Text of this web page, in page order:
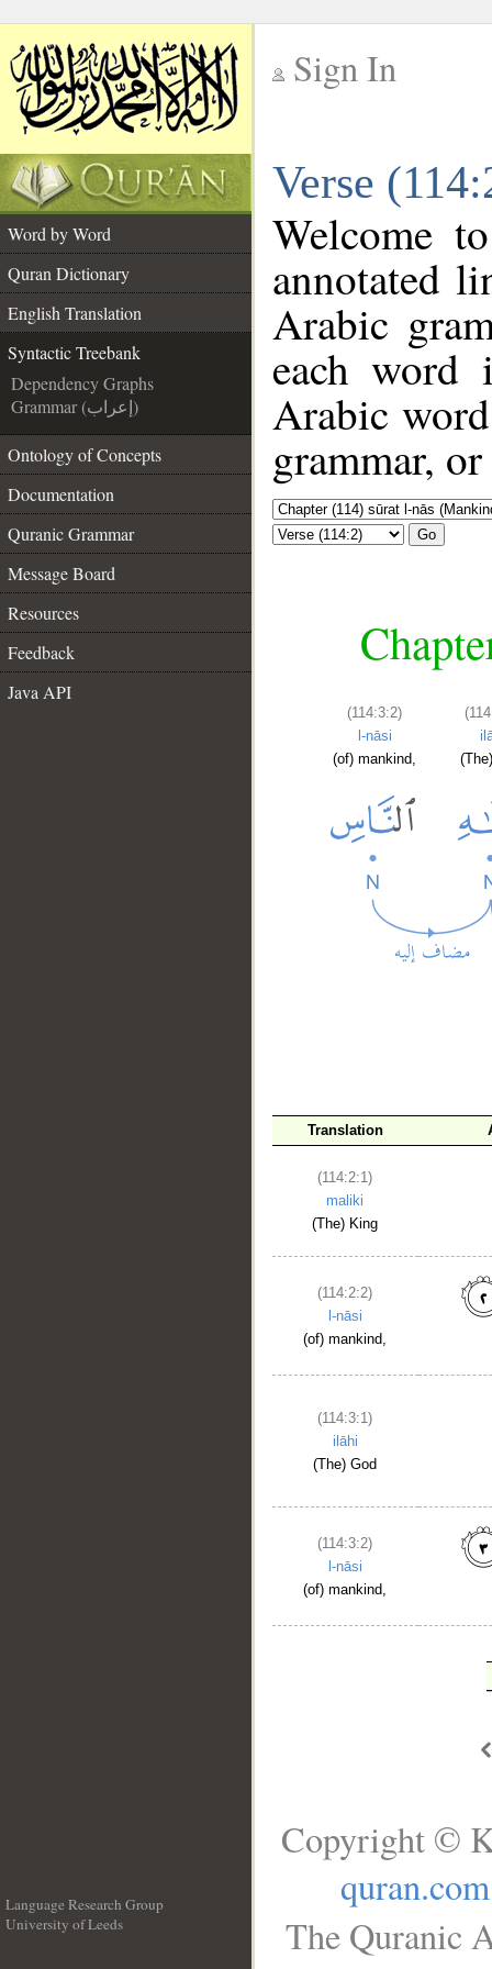
Sign In
Verse
Word by Word
Quran Dictionary
English Translation
Syntactic Treebank
Dependency Graphs
Grammar (إعراب)
Ontology of Concepts
Documentation
Quranic Grammar
Message Board
Resources
Feedback
Java API
Welcome
annotated
Arabic
each
Arabic
grammar,
Go
(114:3:2)
l-nāsi
(of) mankind,
Translation
(114:2:1)
maliki
(The) King
(114:2:2)
l-nāsi
(of) mankind,
(114:3:1)
ilāhi
(The) God
(114:3:2)
l-nāsi
(of) mankind,
Language Research Group
University of Leeds
Copyright ©
quran.com
The Quranic